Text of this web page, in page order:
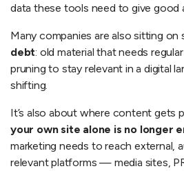
data these tools need to give good
Many companies are also sitting on
debt: old material that needs
pruning to stay relevant in a digital
shifting.
It’s also about where content gets
your own site alone is no longer
marketing needs to reach external,
relevant platforms — media sites,